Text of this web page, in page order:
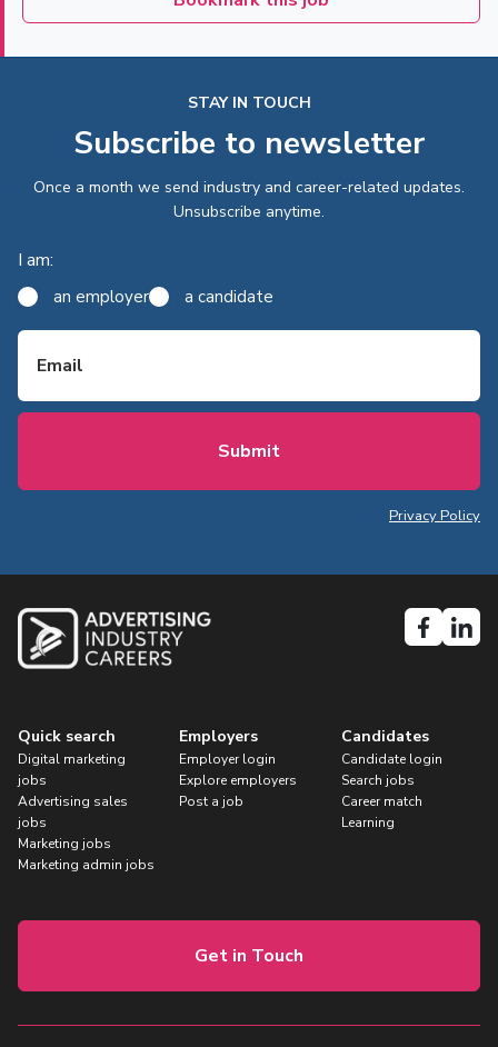
STAY IN TOUCH
Subscribe to newsletter
Once a month we send industry and career-related updates.
Unsubscribe anytime.
I am:
an employer a candidate
Email
Privacy Policy
Quick search
Digital marketing
jobs
Advertising sales
jobs
Marketing jobs
Marketing admin jobs
Employers
Employer login
Explore employers
Post a job
Candidates
Candidate login
Search jobs
Career match
Learning
Get in Touch